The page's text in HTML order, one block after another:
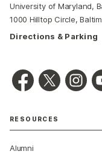
University of Maryland,
1000 Hilltop Circle,
Directions & Parking
RESOURCES
Alumni